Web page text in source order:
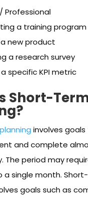
Professional
a training program
new product
a research survey
specific KPI metric
Short-
involves
and complete
The period may
a single month.
goals such as